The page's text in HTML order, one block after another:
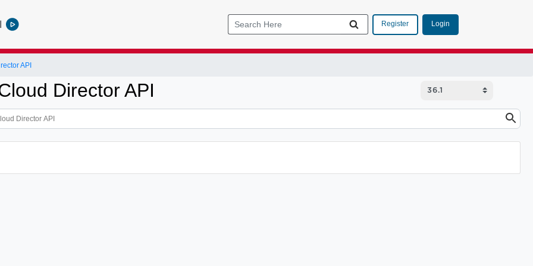
Register Login
API
Director API